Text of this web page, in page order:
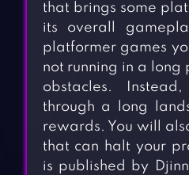
that brings some
its overall
platformer games
not running in a long
obstacles.
through a long
rewards. You will
that can halt your
is published by